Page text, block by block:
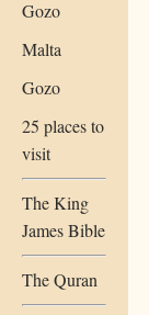
Gozo
Malta
Gozo
25 places to
visit
The King
James Bible
The Quran